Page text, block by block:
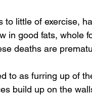
little of exercise,
in good fats, whole
deaths are
to as furring up of
build up on the